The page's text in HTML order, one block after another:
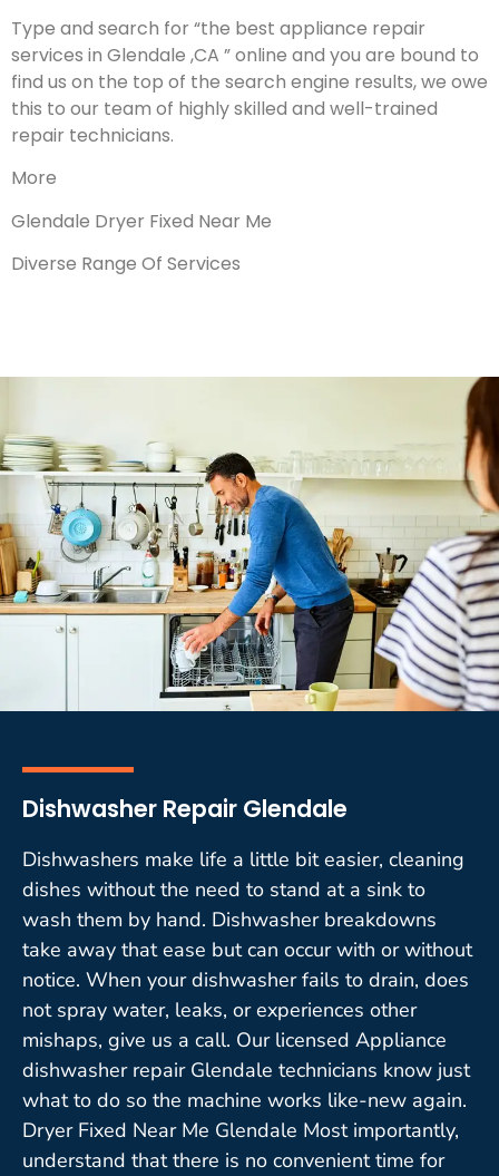
Type and search for “the best appliance repair
services in Glendale ,CA ” online and you are bound to
find us on the top of the search engine results, we owe
this to our team of highly skilled and well-trained
repair technicians.
More
Glendale Dryer Fixed Near Me
Diverse Range Of Services
Dishwasher Repair Glendale
Dishwashers make life a little bit easier, cleaning
dishes without the need to stand at a sink to
wash them by hand. Dishwasher breakdowns
take away that ease but can occur with or without
notice. When your dishwasher fails to drain, does
not spray water, leaks, or experiences other
mishaps, give us a call. Our licensed Appliance
dishwasher repair Glendale technicians know just
what to do so the machine works like-new again.
Dryer Fixed Near Me Glendale Most importantly,
understand that there is no convenient time for